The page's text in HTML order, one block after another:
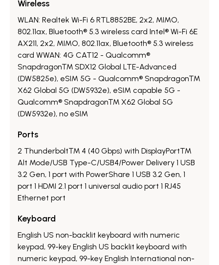
Wireless
WLAN: Realtek Wi-Fi 6 RTL8852BE, 2x2, MIMO,
802.11ax, Bluetooth® 5.3 wireless card Intel® Wi-Fi 6E
AX211, 2x2, MIMO, 802.11ax, Bluetooth® 5.3 wireless
card WWAN: 4G CAT12 - Qualcomm®
Snapdragon™ SDX12 Global LTE-Advanced
(DW5825e), eSIM 5G - Qualcomm® Snapdragon™
X62 Global 5G (DW5932e), eSIM capable 5G -
Qualcomm® Snapdragon™ X62 Global 5G
(DW5932e), no eSIM
Ports
2 Thunderbolt™ 4 (40 Gbps) with DisplayPort™
Alt Mode/USB Type-C/USB4/Power Delivery 1 USB
3.2 Gen, 1 port with PowerShare 1 USB 3.2 Gen, 1
port 1 HDMI 2.1 port 1 universal audio port 1 RJ45
Ethernet port
Keyboard
English US non-backlit keyboard with numeric
keypad, 99-key English US backlit keyboard with
numeric keypad, 99-key English International non-